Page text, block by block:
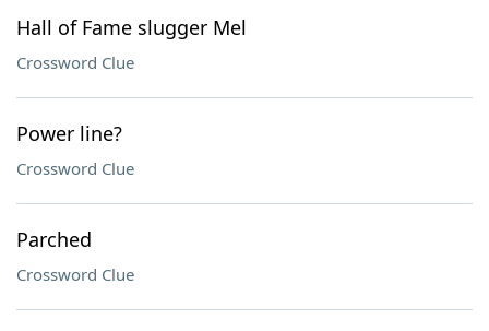
Hall of Fame slugger Mel
Crossword Clue
Power line?
Crossword Clue
Parched
Crossword Clue